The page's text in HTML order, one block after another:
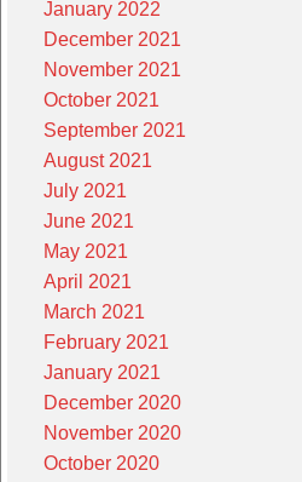
January 2022
December 2021
November 2021
October 2021
September 2021
August 2021
July 2021
June 2021
May 2021
April 2021
March 2021
February 2021
January 2021
December 2020
November 2020
October 2020